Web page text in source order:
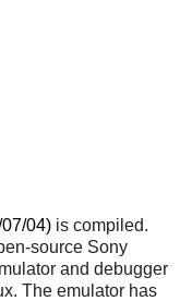
04) is compiled.
source Sony
and debugger
The emulator has